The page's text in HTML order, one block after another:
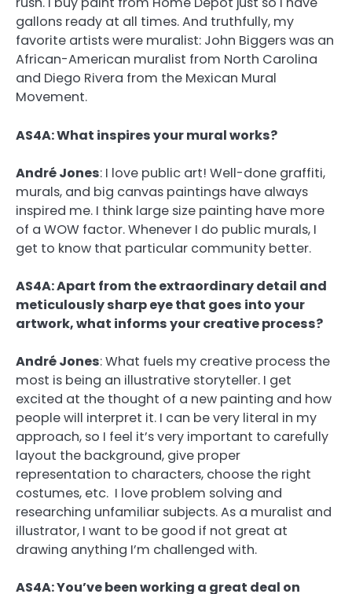
gallons ready at all times. And truthfully, my
favorite artists were muralist: John Biggers was an
African-American muralist from North Carolina
and Diego Rivera from the Mexican Mural
Movement.
AS4A: What inspires your mural works?
André Jones: I love public art! Well-done graffiti,
murals, and big canvas paintings have always
inspired me. I think large size painting have more
of a WOW factor. Whenever I do public murals, I
get to know that particular community better.
AS4A: Apart from the extraordinary detail and
meticulously sharp eye that goes into your
artwork, what informs your creative process?
André Jones:What fuels my creative process the
most is being an illustrative storyteller. I get
excited at the thought of a new painting and how
people will interpret it. I can be very literal in my
approach, so I feel it’s very important to carefully
layout the background, give proper
representation to characters, choose the right
costumes, etc. I love problem solving and
researching unfamiliar subjects. As a muralist and
illustrator, I want to be good if not great at
drawing anything I’m challenged with.
AS4A: You’ve been working a great deal on